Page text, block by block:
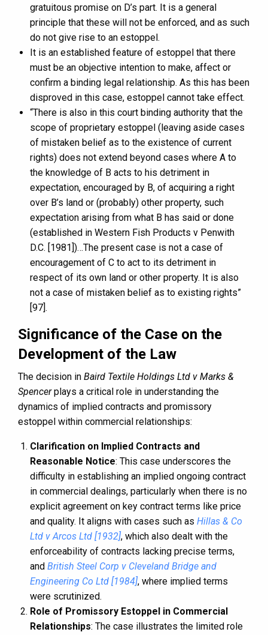
gratuitous promise on D’s part. It is a general
principle that these will not be enforced, and as such
do not give rise to an estoppel.
It is an established feature of estoppel that there
must be an objective intention to make, affect or
confirm a binding legal relationship. As this has been
disproved in this case, estoppel cannot take effect.
“There is also in this court binding authority that the
scope of proprietary estoppel (leaving aside cases
of mistaken belief as to the existence of current
rights) does not extend beyond cases where A to
the knowledge of B acts to his detriment in
expectation, encouraged by B, of acquiring a right
over B’s land or (probably) other property, such
expectation arising from what B has said or done
(established in Western Fish Products v Penwith
D.C. [1981])…The present case is not a case of
encouragement of C to act to its detriment in
respect of its own land or other property. It is also
not a case of mistaken belief as to existing rights”
[97].
Significance of the Case on the
Development of the Law
The decision in Baird Textile Holdings Ltd v Marks &
Spencerplays a critical role in understanding the
dynamics of implied contracts and promissory
estoppel within commercial relationships:
Clarification on Implied Contracts and
Reasonable Notice: This case underscores the
difficulty in establishing an implied ongoing contract
in commercial dealings, particularly when there is no
explicit agreement on key contract terms like price
and quality. It aligns with cases such as Hillas & Co
Ltd v Arcos Ltd [1932], which also dealt with the
enforceability of contracts lacking precise terms,
and British Steel Corp v Cleveland Bridge and
Engineering Co Ltd [1984], where implied terms
were scrutinized.
Role of Promissory Estoppel in Commercial
Relationships: The case illustrates the limited role